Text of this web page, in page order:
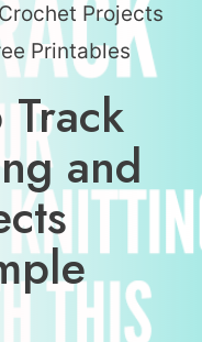
Projects
Printables
Track
and